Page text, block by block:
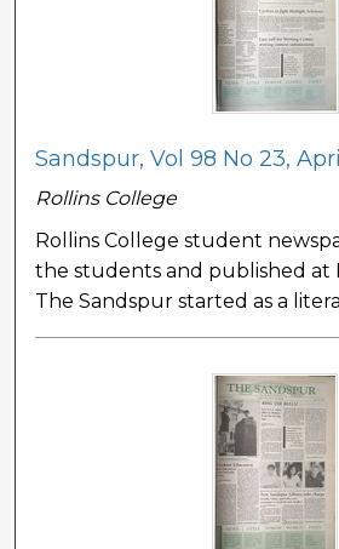
Sandspur, Vol 98 No 23,
Rollins College
Rollins College student
the students and published at
The Sandspur started as a